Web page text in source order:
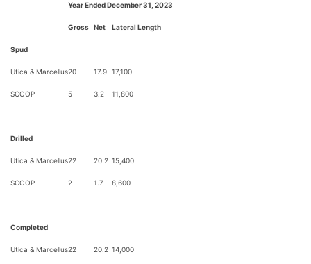
Year Ended December 31, 2023
Gross Net Lateral Length
Spud
Utica & Marcellus20 17.9 17,100
SCOOP 5 3.2 11,800
Drilled
Utica & Marcellus22 20.2 15,400
SCOOP 2 1.7 8,600
Completed
Utica & Marcellus22 20.2 14,000